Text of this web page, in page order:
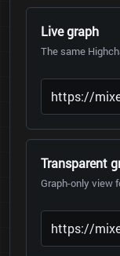
Live graph
The same
Transparent
Graph-only view